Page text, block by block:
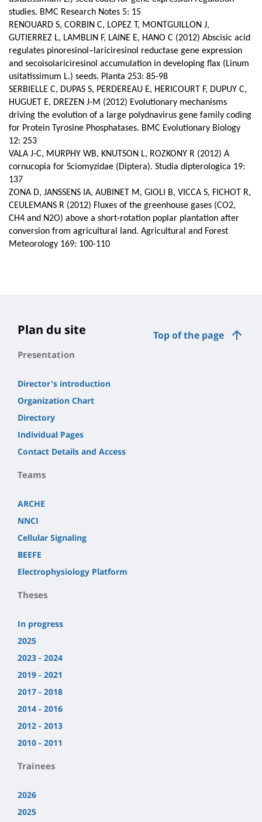
studies. BMC Research Notes 5: 15
RENOUARD S, CORBIN C, LOPEZ T, MONTGUILLON J,
GUTIERREZ L, LAMBLIN F, LAINE E, HANO C (2012) Abscisic acid
regulates pinoresinol–lariciresinol reductase gene expression
and secoisolariciresinol accumulation in developing flax (Linum
usitatissimum L.) seeds. Planta 253: 85-98
SERBIELLE C, DUPAS S, PERDEREAU E, HERICOURT F, DUPUY C,
HUGUET E, DREZEN J-M (2012) Evolutionary mechanisms
driving the evolution of a large polydnavirus gene family coding
for Protein Tyrosine Phosphatases. BMC Evolutionary Biology
12: 253
VALA J-C, MURPHY WB, KNUTSON L, ROZKONY R (2012) A
cornucopia for Sciomyzidae (Diptera). Studia dipterologica 19:
137
ZONA D, JANSSENS IA, AUBINET M, GIOLI B, VICCA S, FICHOT R,
CEULEMANS R (2012) Fluxes of the greenhouse gases (CO2,
CH4 and N2O) above a short-rotation poplar plantation after
conversion from agricultural land. Agricultural and Forest
Meteorology 169: 100-110
Top of the page
Plan du site
Presentation
Director's introduction
Organization Chart
Directory
Individual Pages
Contact Details and Access
Teams
ARCHE
NNCI
Cellular Signaling
BEEFE
Electrophysiology Platform
Theses
In progress
2025
2023 - 2024
2019 - 2021
2017 - 2018
2014 - 2016
2012 - 2013
2010 - 2011
Trainees
2026
2025